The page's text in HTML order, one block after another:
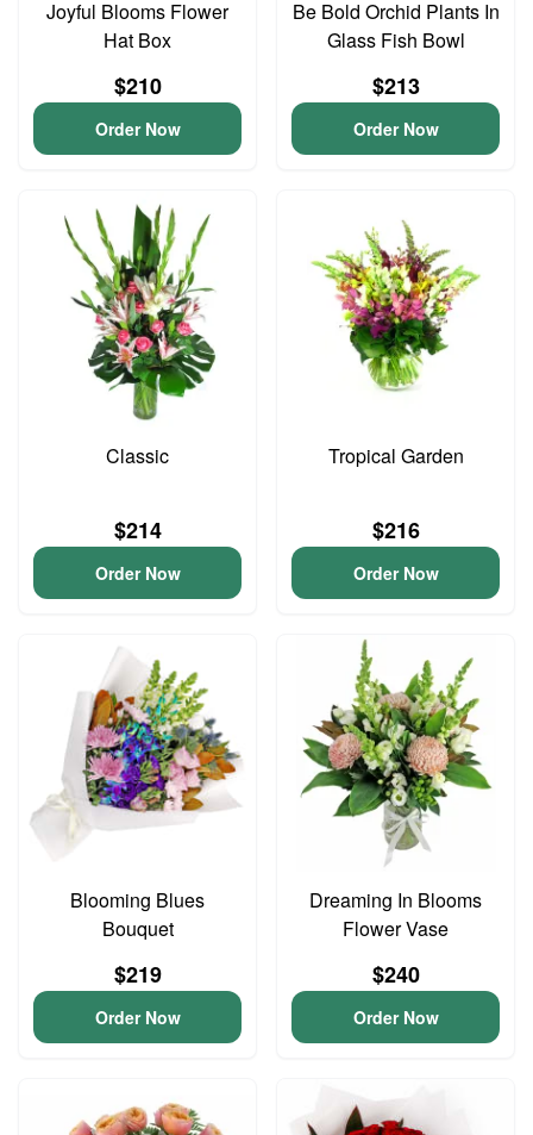
Joyful Blooms Flower
Hat Box
$210
Order Now
Be Bold Orchid Plants In
Glass Fish Bowl
$213
Order Now
Classic
$214
Order Now
Tropical Garden
$216
Order Now
Blooming Blues
Bouquet
$219
Order Now
Dreaming In Blooms
Flower Vase
$240
Order Now